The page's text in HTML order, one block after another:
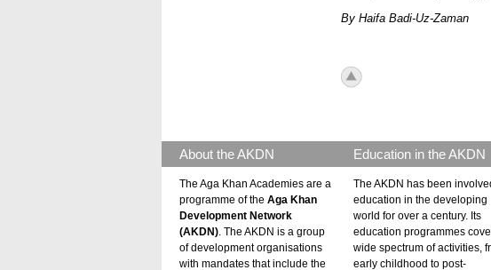
By Haifa Badi-Uz-Zaman
icon_top.png
About the AKDN
The Aga Khan Academies are a
programme of the Aga Khan
Development Network
(AKDN) . The AKDN is a group
of development organisations
with mandates that include the
Education in the AKDN
The AKDN has been
education in the developing
world for over a century. Its
education programmes
wide spectrum of activities,
early childhood to post-